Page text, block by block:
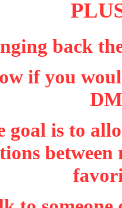
back
if you
goal is to